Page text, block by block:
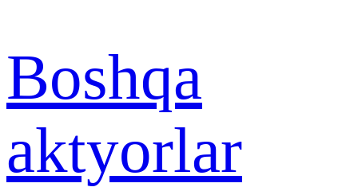
Boshqa
aktyorlar